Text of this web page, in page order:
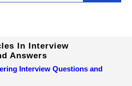
In Interview
Answers
Interview Questions and